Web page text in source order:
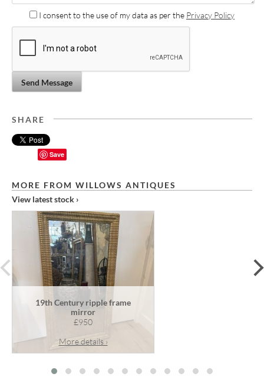
I consent to the use of my data as per the Privacy Policy
Send Message
SHARE
Save
MORE FROM WILLOWS ANTIQUES
View latest stock ›
19th Century ripple frame
mirror
£950
More details ›